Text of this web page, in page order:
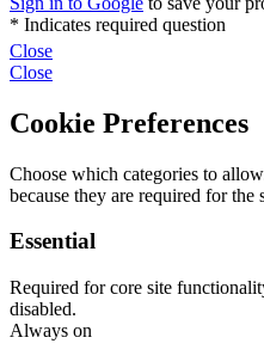
Close
Close
Cookie Preferences
Choose which categories to
because they are required for the
Essential
Required for core site
disabled.
Always on